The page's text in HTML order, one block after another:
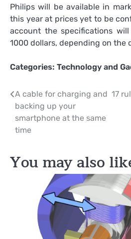
Philips will be available in
this year at prices yet to be
account the specifications
1000 dollars, depending on the
Categories: Technology and
Post
navigation
A cable for charging and
backing up your
smartphone at the same
time
17
You may also